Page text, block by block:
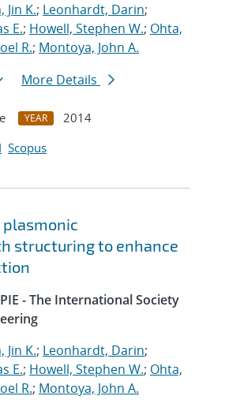
Jin K.; Leonhardt, Darin;
E.; Howell, Stephen W.; Ohta,
R.; Montoya, John A.
More Details
YEAR
2014
Scopus
structuring to enhance
- The International Society
Jin K.; Leonhardt, Darin;
E.; Howell, Stephen W.; Ohta,
R.; Montoya, John A.